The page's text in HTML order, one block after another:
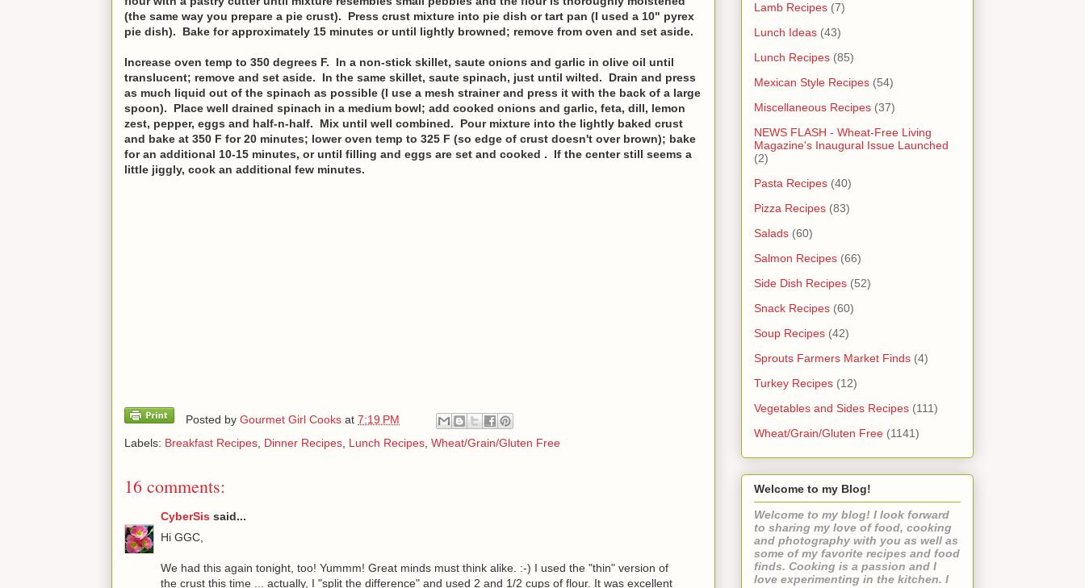
(the same way you prepare a pie crust). Press crust mixture into pie dish or tart pan (I used a 10" pyrex
pie dish). Bake for approximately 15 minutes or until lightly browned; remove from oven and set aside.
Increase oven temp to 350 degrees F. In a non-stick skillet, saute onions and garlic in olive oil until
translucent; remove and set aside. In the same skillet, saute spinach, just until wilted. Drain and press
as much liquid out of the spinach as possible (I use a mesh strainer and press it with the back of a large
spoon). Place well drained spinach in a medium bowl; add cooked onions and garlic, feta, dill, lemon
zest, pepper, eggs and half-n-half. Mix until well combined. Pour mixture into the lightly baked crust
and bake at 350 F for 20 minutes; lower oven temp to 325 F (so edge of crust doesn't over brown); bake
for an additional 10-15 minutes, or until filling and eggs are set and cooked . If the center still seems a
little jiggly, cook an additional few minutes.
Posted by Gourmet Girl Cooks at 7:19 PM
Labels: Breakfast Recipes Dinner Recipes Lunch Recipes Wheat/Grain/Gluten Free
16 comments:
CyberSis said...
Hi GGC,
We had this again tonight, too! Yummm! Great minds must think alike. :-) I used the "thin" version of
the crust this time ... actually, I "split the difference" and used 2 and 1/2 cups of flour. It was excellent
Lamb Recipes (7)
Lunch Ideas (43)
Lunch Recipes (85)
Mexican Style Recipes (54)
Miscellaneous Recipes (37)
NEWS FLASH - Wheat-Free Living
Magazine's Inaugural Issue Launched
(2)
Pasta Recipes (40)
Pizza Recipes (83)
Salads (60)
Salmon Recipes (66)
Side Dish Recipes (52)
Snack Recipes (60)
Soup Recipes (42)
Sprouts Farmers Market Finds (4)
Turkey Recipes (12)
Vegetables and Sides Recipes (111)
Wheat/Grain/Gluten Free (1141)
Welcome to my Blog!
Welcome to my blog! I look forward
to sharing my love of food, cooking
and photography with you as well as
some of my favorite recipes and food
finds. Cooking is a passion and I
love experimenting in the kitchen. I